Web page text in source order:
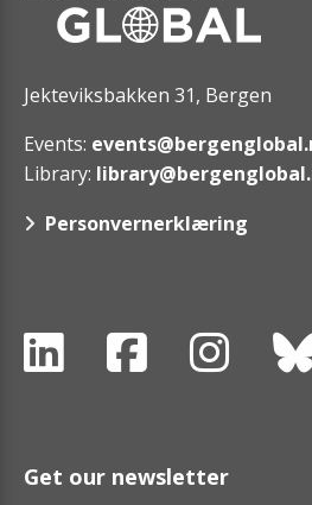
Jekteviksbakken 31, Bergen
Events:
Library:
Personvernerklæring
Get our newsletter